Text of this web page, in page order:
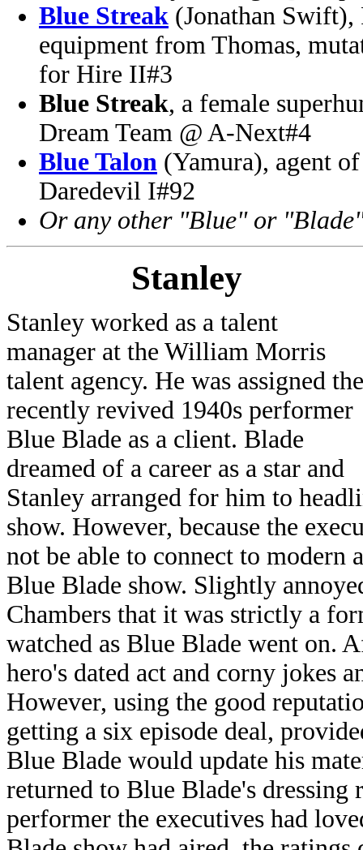
Blue Streak (Jonathan Swift),
equipment from Thomas,
for Hire II#3
Blue Streak, a female
Dream Team @ A-Next#4
Blue Talon (Yamura), agent
Daredevil I#92
Or any other "Blue" or
Stanley
Stanley worked as a talent
manager at the William Morris
talent agency. He was assigned the
recently revived 1940s performer
Blue Blade as a client. Blade
dreamed of a career as a star and
Stanley arranged for him to
show. However, because the
not be able to connect to modern
Blue Blade show. Slightly
Chambers that it was strictly a
watched as Blue Blade went on.
hero's dated act and corny jokes
However, using the good
getting a six episode deal,
Blue Blade would update his
returned to Blue Blade's dressing
performer the executives had